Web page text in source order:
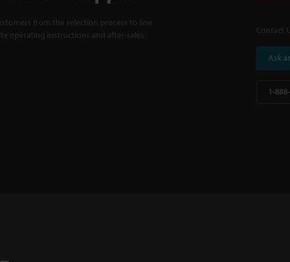
from the selection process to line
operating instructions and after-sales
Contact
Ask
1-